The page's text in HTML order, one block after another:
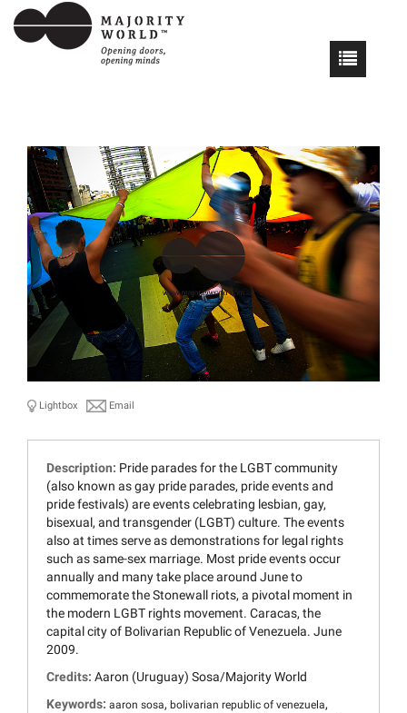
Lightbox Email
Description: Pride parades for the LGBT community
(also known as gay pride parades, pride events and
pride festivals) are events celebrating lesbian, gay,
bisexual, and transgender (LGBT) culture. The events
also at times serve as demonstrations for legal rights
such as same-sex marriage. Most pride events occur
annually and many take place around June to
commemorate the Stonewall riots, a pivotal moment in
the modern LGBT rights movement. Caracas, the
capital city of Bolivarian Republic of Venezuela. June
2009.
Credits: Aaron (Uruguay) Sosa/Majority World
Keywords: aaron sosa, bolivarian republic of venezuela,